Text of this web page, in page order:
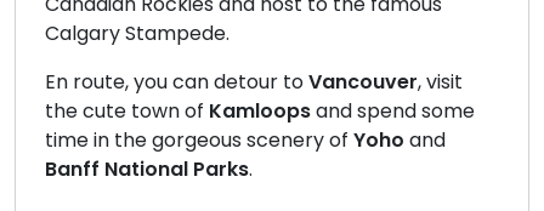
Calgary Stampede.
En route, you can detour toVancouver, visit
the cute town of Kamloopsand spend some
time in the gorgeous scenery of Yoho and
Banff National Parks.